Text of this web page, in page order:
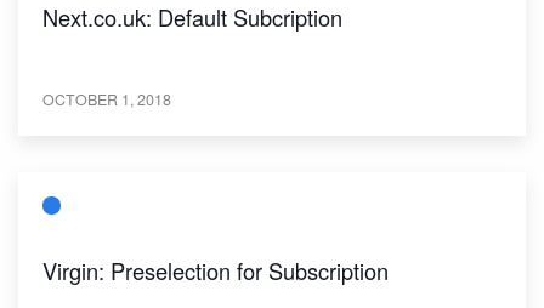
Next.co.uk: Default Subcription
OCTOBER 1, 2018
Virgin: Preselection for Subscription